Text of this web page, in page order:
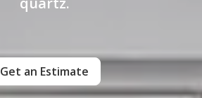
Get an Estimate